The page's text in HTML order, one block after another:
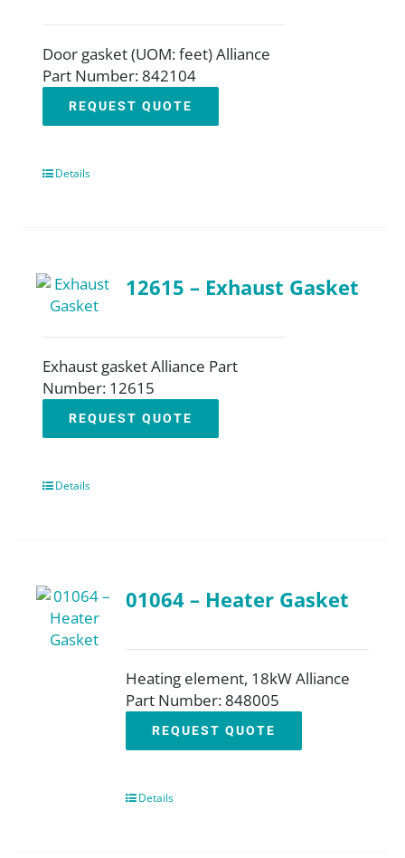
Door gasket (UOM: feet) Alliance
Part Number: 842104
REQUEST QUOTE
Details
12615 – Exhaust Gasket
Exhaust gasket Alliance Part
Number: 12615
REQUEST QUOTE
Details
01064 – Heater Gasket
Heating element, 18kW Alliance
Part Number: 848005
REQUEST QUOTE
Details